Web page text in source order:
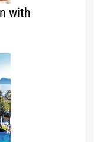
with